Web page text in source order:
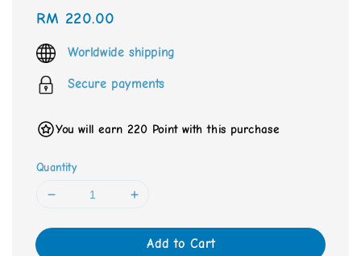
Regular
price
RM 220.00
Worldwide shipping
Secure payments
You will earn 220 Point with this purchase
Quantity
Add to Cart